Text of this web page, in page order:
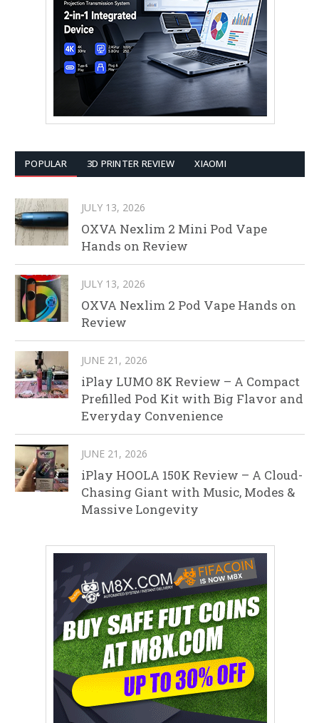
POPULAR 3D PRINTER REVIEW XIAOMI
JULY 13, 2026
OXVA Nexlim 2 Mini Pod Vape
Hands on Review
JULY 13, 2026
OXVA Nexlim 2 Pod Vape Hands on
Review
JUNE 21, 2026
iPlay LUMO 8K Review – A Compact
Prefilled Pod Kit with Big Flavor and
Everyday Convenience
JUNE 21, 2026
iPlay HOOLA 150K Review – A Cloud-
Chasing Giant with Music, Modes &
Massive Longevity